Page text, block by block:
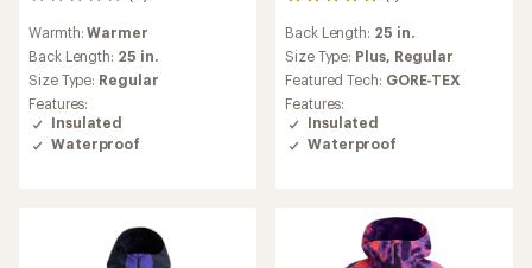
Warmth:Warmer
Back Length: 25 in.
Size Type: Regular
Features:
Insulated
Waterproof
with
an
average
rating
of
5.0
out
Back Length: 25 in.
Size Type: Plus, Regular
Featured Tech: GORE-TEX
Features:
Insulated
Waterproof